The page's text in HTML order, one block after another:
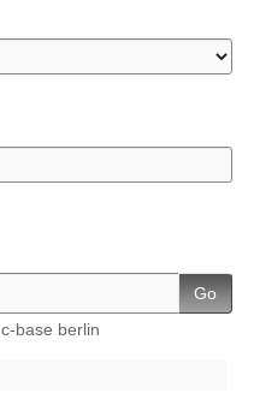
Go
c-base berlin